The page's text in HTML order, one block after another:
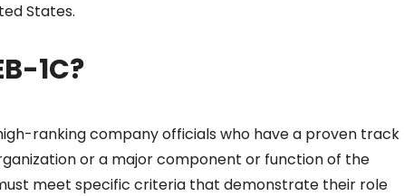
States.
1C?
ranking company officials who have a proven track
or a major component or function of the
meet specific criteria that demonstrate their role